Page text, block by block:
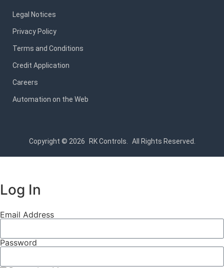
Legal Notices
Privacy Policy
Terms and Conditions
Credit Application
Careers
Automation on the Web
Copyright © 2026 RK Controls. All Rights Reserved.
Log In
Email Address
Password